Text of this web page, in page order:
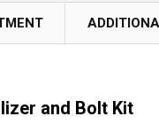
and Bolt Kit